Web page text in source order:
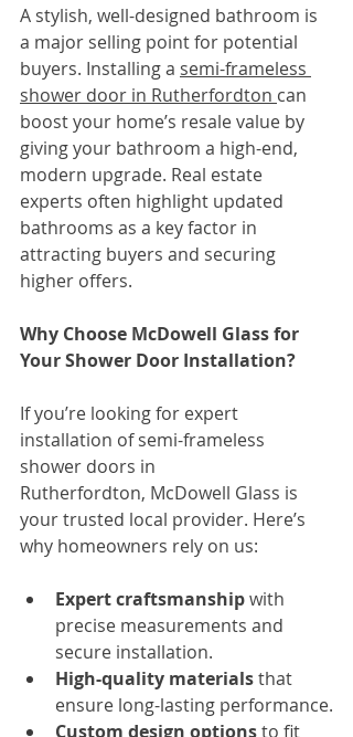
A stylish, well-designed bathroom is
a major selling point for potential
buyers. Installing a semi-frameless
shower door in Rutherfordton can
boost your home’s resale value by
giving your bathroom a high-end,
modern upgrade. Real estate
experts often highlight updated
bathrooms as a key factor in
attracting buyers and securing
higher offers.
Why Choose McDowell Glass for
Your Shower Door Installation?
If you’re looking for expert
installation of semi-frameless
shower doors in
Rutherfordton, McDowell Glass is
your trusted local provider. Here’s
why homeowners rely on us:
Expert craftsmanship with
precise measurements and
secure installation.
High-quality materials that
ensure long-lasting performance.
Custom design options to fit